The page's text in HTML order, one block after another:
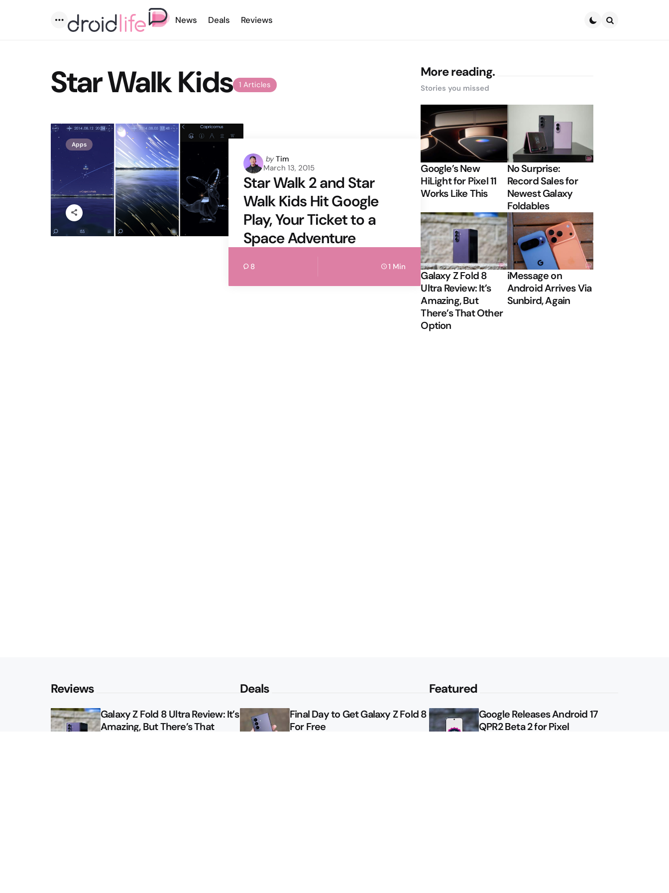
Menu
News Deals Reviews
1 Articles
Star Walk Kids
Apps
Posted
by
by Tim
March 13, 2015
Star Walk 2 and Star
Walk Kids Hit Google
Play, Your Ticket to a
Space Adventure
8 1 Min
More reading.
Stories you missed
Google’s New
HiLight for Pixel 11
Works Like This
No Surprise:
Record Sales for
Newest Galaxy
Foldables
Galaxy Z Fold 8
Ultra Review: It’s
Amazing, But
There’s That Other
Option
iMessage on
Android Arrives Via
Sunbird, Again
Reviews
Galaxy Z Fold 8 Ultra Review: It’s
Amazing, But There’s That
Deals
Final Day to Get Galaxy Z Fold 8
For Free
Featured
Google Releases Android 17
QPR2 Beta 2 for Pixel